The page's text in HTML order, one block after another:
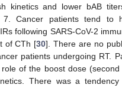
kinetics and lower bAB
7. Cancer patients tend to
following SARS-CoV-2
of CTh [30]. There are no
patients undergoing RT.
of the boost dose
There was a